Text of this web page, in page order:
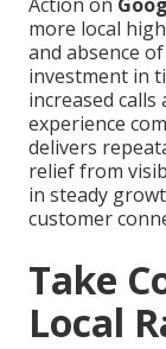
more local
and absence
investment in
increased calls
experience
delivers
relief from
in steady
customer
Take
Local